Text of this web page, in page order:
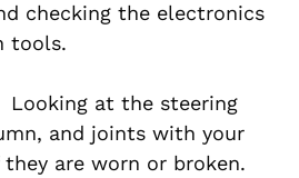
checking the electronics
tools.
Looking at the steering
and joints with your
are worn or broken.